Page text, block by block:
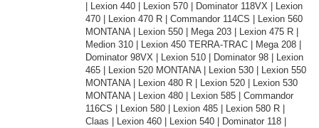
| Lexion 440 | Lexion 570 | Dominator 118VX | Lexion
470 | Lexion 470 R | Commandor 114CS | Lexion 560
MONTANA | Lexion 550 | Mega 203 | Lexion 475 R |
Medion 310 | Lexion 450 TERRA-TRAC | Mega 208 |
Dominator 98VX | Lexion 510 | Dominator 98 | Lexion
465 | Lexion 520 MONTANA | Lexion 530 | Lexion 550
MONTANA | Lexion 480 R | Lexion 520 | Lexion 530
MONTANA | Lexion 480 | Lexion 585 | Commandor
116CS | Lexion 580 | Lexion 485 | Lexion 580 R |
Claas | Lexion 460 | Lexion 540 | Dominator 118 |